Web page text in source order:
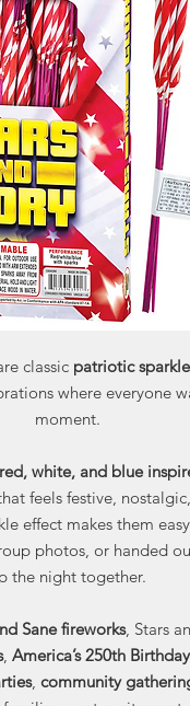
classic patriotic
where everyone
moment.
red, white, and blue
feels festive,
effect makes them
photos, or handed
the night together.
Sane fireworks, Stars
, America’s 250th
, community